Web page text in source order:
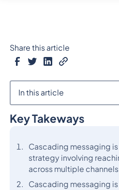
Key Takeways
Cascading messaging
strategy involving
across multiple channels
Cascading messaging
Share this article
In this article
Heading 2